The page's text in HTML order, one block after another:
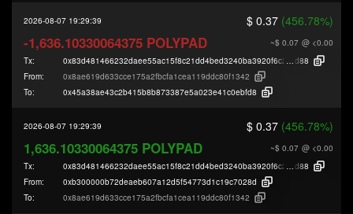
2026-08-07 19:29:39 $ 0.37 (456.78%)
~$ 0.07 @ <0.00
-1,636.10330064375 POLYPAD
Tx: 0x83d481466232daee55ac15f8c21dd4bed3240ba3920f6c29b956b567e7313
d88
From:
0x8ae619d633cce175a2fbcfa1cea119ddc80f1342
To:
0x45a38ae43c2b415b8b873387e5a023e41c0ebfd8
2026-08-07 19:29:39 $ 0.37 (456.78%)
~$ 0.07 @ <0.00
1,636.10330064375 POLYPAD
Tx: 0x83d481466232daee55ac15f8c21dd4bed3240ba3920f6c29b956b567e7313
d88
From:
0xb300000b72deaeb607a12d5f54773d1c19c7028d
To:
0x8ae619d633cce175a2fbcfa1cea119ddc80f1342